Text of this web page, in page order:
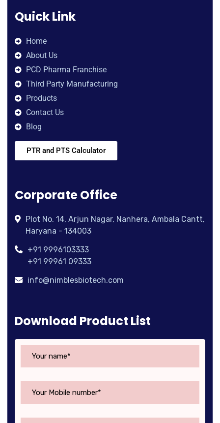
Quick Link
Home
About Us
PCD Pharma Franchise
Third Party Manufacturing
Products
Contact Us
Blog
PTR and PTS Calculator
Corporate Office
Plot No. 14, Arjun Nagar, Nanhera, Ambala Cantt,
Haryana - 134003
+91 9996103333
+91 99961 09333
info@nimblesbiotech.com
Download Product List